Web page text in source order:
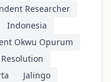
Researcher
Indonesia
Okwu Opurum
Jalingo